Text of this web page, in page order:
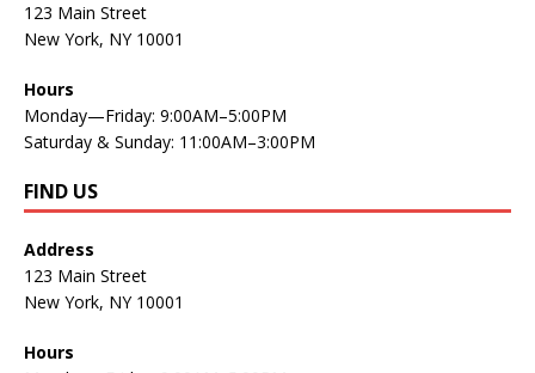
123 Main Street
New York, NY 10001
Hours
Monday—Friday: 9:00AM–5:00PM
Saturday & Sunday: 11:00AM–3:00PM
FIND US
Address
123 Main Street
New York, NY 10001
Hours